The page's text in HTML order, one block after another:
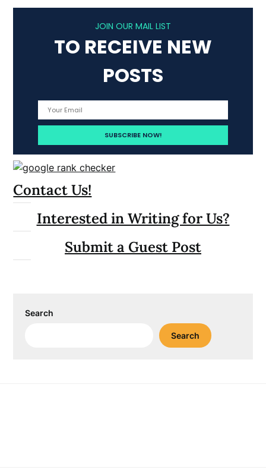
JOIN OUR MAIL LIST
TO RECEIVE NEW
POSTS
Contact Us!
Interested in Writing for Us?
Submit a Guest Post
Search
Search